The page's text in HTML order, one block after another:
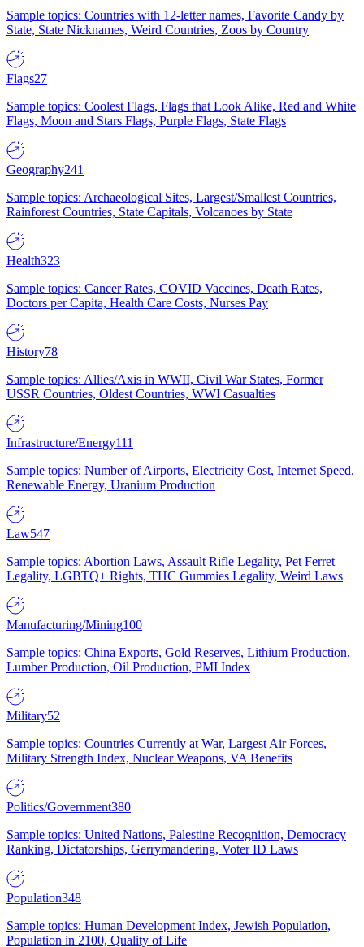
Sample topics: Countries with 12-letter names, Favorite Candy by
State, State Nicknames, Weird Countries, Zoos by Country
Flags27
Sample topics: Coolest Flags, Flags that Look Alike, Red and White
Flags, Moon and Stars Flags, Purple Flags, State Flags
Geography241
Sample topics: Archaeological Sites, Largest/Smallest Countries,
Rainforest Countries, State Capitals, Volcanoes by State
Health323
Sample topics: Cancer Rates, COVID Vaccines, Death Rates,
Doctors per Capita, Health Care Costs, Nurses Pay
History78
Sample topics: Allies/Axis in WWII, Civil War States, Former
USSR Countries, Oldest Countries, WWI Casualties
Infrastructure/Energy111
Sample topics: Number of Airports, Electricity Cost, Internet Speed,
Renewable Energy, Uranium Production
Law547
Sample topics: Abortion Laws, Assault Rifle Legality, Pet Ferret
Legality, LGBTQ+ Rights, THC Gummies Legality, Weird Laws
Manufacturing/Mining100
Sample topics: China Exports, Gold Reserves, Lithium Production,
Lumber Production, Oil Production, PMI Index
Military52
Sample topics: Countries Currently at War, Largest Air Forces,
Military Strength Index, Nuclear Weapons, VA Benefits
Politics/Government380
Sample topics: United Nations, Palestine Recognition, Democracy
Ranking, Dictatorships, Gerrymandering, Voter ID Laws
Population348
Sample topics: Human Development Index, Jewish Population,
Population in 2100, Quality of Life